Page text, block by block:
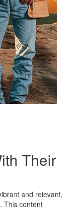
Their
and relevant,
This content